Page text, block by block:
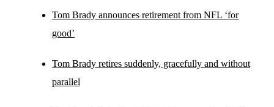
Tom Brady announces retirement from NFL ‘for
good’
Tom Brady retires suddenly, gracefully and without
parallel